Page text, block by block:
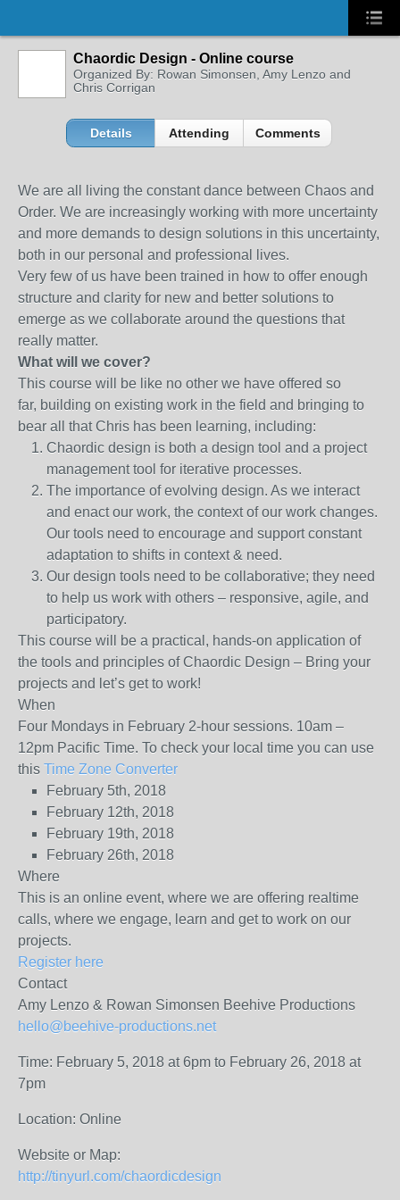
Chaordic Design - Online course
Organized By: Rowan Simonsen, Amy Lenzo and
Chris Corrigan
Details Attending Comments
We are all living the constant dance between Chaos and
Order. We are increasingly working with more uncertainty
and more demands to design solutions in this uncertainty,
both in our personal and professional lives.
Very few of us have been trained in how to offer enough
structure and clarity for new and better solutions to
emerge as we collaborate around the questions that
really matter.
What will we cover?
This course will be like no other we have offered so
far, building on existing work in the field and bringing to
bear all that Chris has been learning, including:
Chaordic design is both a design tool and a project
management tool for iterative processes.
The importance of evolving design. As we interact
and enact our work, the context of our work changes.
Our tools need to encourage and support constant
adaptation to shifts in context & need.
Our design tools need to be collaborative; they need
to help us work with others – responsive, agile, and
participatory.
This course will be a practical, hands-on application of
the tools and principles of Chaordic Design – Bring your
projects and let’s get to work!
When
Four Mondays in February 2-hour sessions. 10am –
12pm Pacific Time. To check your local time you can use
this Time Zone Converter
February 5th, 2018
February 12th, 2018
February 19th, 2018
February 26th, 2018
Where
This is an online event, where we are offering realtime
calls, where we engage, learn and get to work on our
projects.
Register here
Contact
Amy Lenzo & Rowan Simonsen Beehive Productions
hello@beehive-productions.net
Time: February 5, 2018 at 6pm to February 26, 2018 at
7pm
Location: Online
Website or Map:
http://tinyurl.com/chaordicdesign